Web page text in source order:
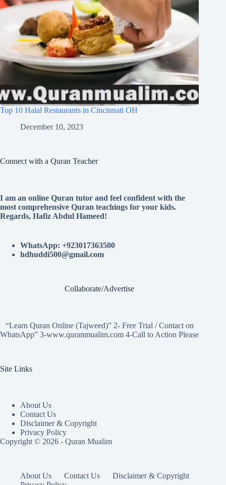
Top 10 Halal Restaurants in Cincinnati OH
December 10, 2023
Connect with a Quran Teacher
I am an online Quran tutor and feel confident with the
most comprehensive Quran teachings for your kids.
Regards, Hafiz Abdul Hameed!
WhatsApp: +923017363500
hdhuddi500@gmail.com
Collaborate/Advertise
“Learn Quran Online (Tajweed)” 2- Free Trial / Contact on
WhatsApp” 3-www.quranmualim.com 4-Call to Action Please
Site Links
About Us
Contact Us
Disclaimer & Copyright
Privacy Policy
Copyright © 2026 - Quran Mualim
About Us Contact Us
Disclaimer & Copyright